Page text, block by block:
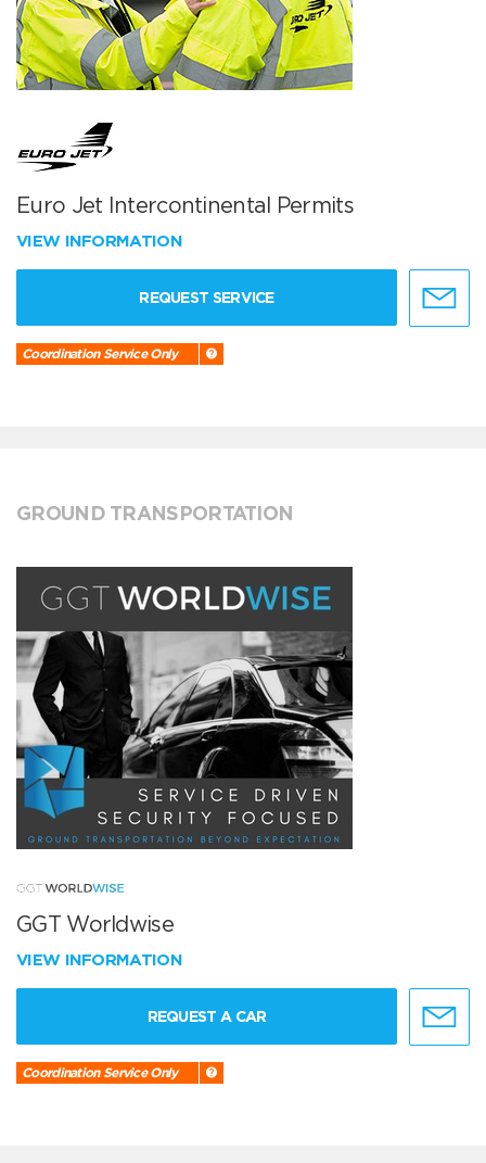
Euro Jet Intercontinental Permits
VIEW INFORMATION
REQUEST SERVICE
Coordination Service Only
GROUND TRANSPORTATION
GGT Worldwise
VIEW INFORMATION
REQUEST A CAR
Coordination Service Only